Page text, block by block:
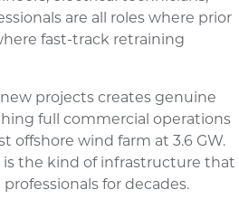
are all roles where prior
fast-track retraining
projects creates genuine
full commercial operations
offshore wind farm at 3.6 GW.
is the kind of infrastructure that
for decades.